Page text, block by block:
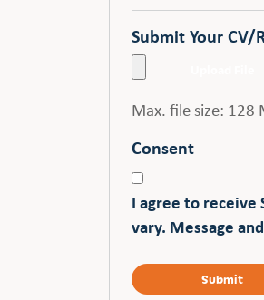
Submit Your CV/
Max. file size: 128
Consent
I agree to receive
vary. Message